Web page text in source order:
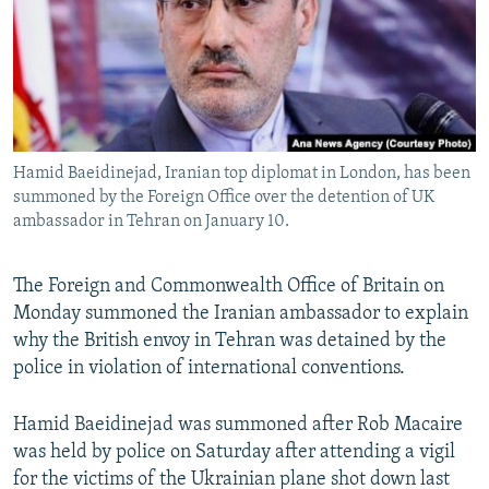
Hamid Baeidinejad, Iranian top diplomat in London, has been
summoned by the Foreign Office over the detention of UK
ambassador in Tehran on January 10.
The Foreign and Commonwealth Office of Britain on
Monday summoned the Iranian ambassador to explain
why the British envoy in Tehran was detained by the
police in violation of international conventions.
Hamid Baeidinejad was summoned after Rob Macaire
was held by police on Saturday after attending a vigil
for the victims of the Ukrainian plane shot down last